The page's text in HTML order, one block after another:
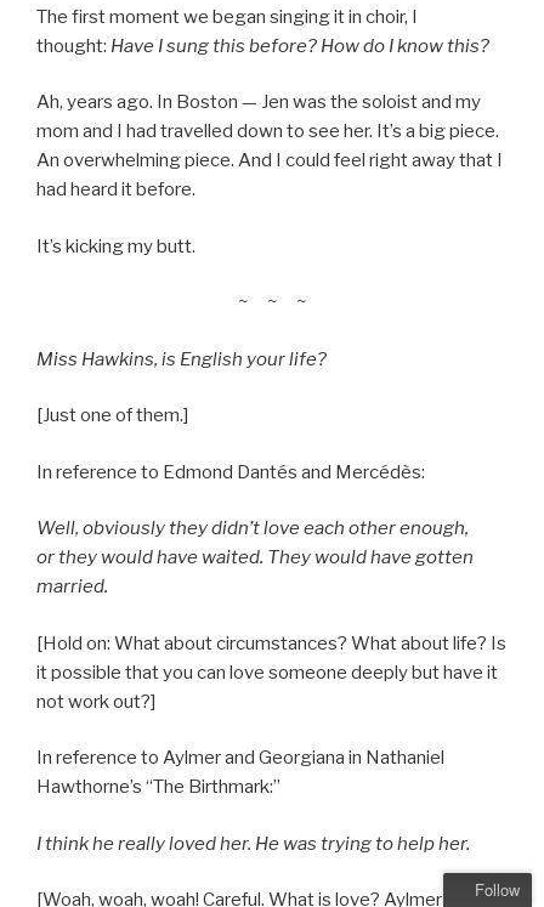
The first moment we began singing it in choir, I
thought: Have I sung this before? How do I know this?
Ah, years ago. In Boston — Jen was the soloist and my
mom and I had travelled down to see her. It’s a big piece.
An overwhelming piece. And I could feel right away that I
had heard it before.
It’s kicking my butt.
~ ~ ~
Miss Hawkins, is English your life?
[Just one of them.]
In reference to Edmond Dantés and Mercédès:
Well, obviously they didn’t love each other enough,
or they would have waited. They would have gotten
married.
[Hold on: What about circumstances? What about life? Is
it possible that you can love someone deeply but have it
not work out?]
In reference to Aylmer and Georgiana in Nathaniel
Hawthorne’s “The Birthmark:”
I think he really loved her. He was trying to help her.
[Woah, woah, woah! Careful. What is love? Aylmer Follow